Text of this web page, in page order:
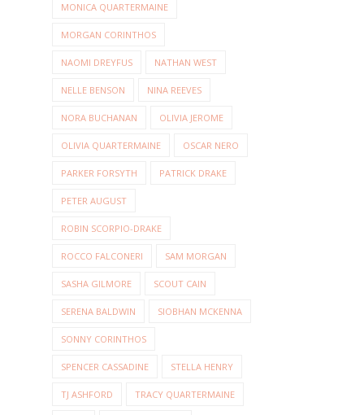
MONICA QUARTERMAINE
MORGAN CORINTHOS
NAOMI DREYFUS NATHAN WEST
NELLE BENSON NINA REEVES
NORA BUCHANAN OLIVIA JEROME
OLIVIA QUARTERMAINE OSCAR NERO
PARKER FORSYTH PATRICK DRAKE
PETER AUGUST
ROBIN SCORPIO-DRAKE
ROCCO FALCONERI SAM MORGAN
SASHA GILMORE SCOUT CAIN
SERENA BALDWIN SIOBHAN MCKENNA
SONNY CORINTHOS
SPENCER CASSADINE STELLA HENRY
TJ ASHFORD TRACY QUARTERMAINE